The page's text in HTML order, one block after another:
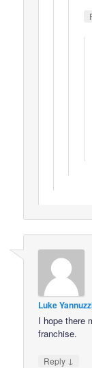
Luke
I hope there
franchise.
Reply ↓